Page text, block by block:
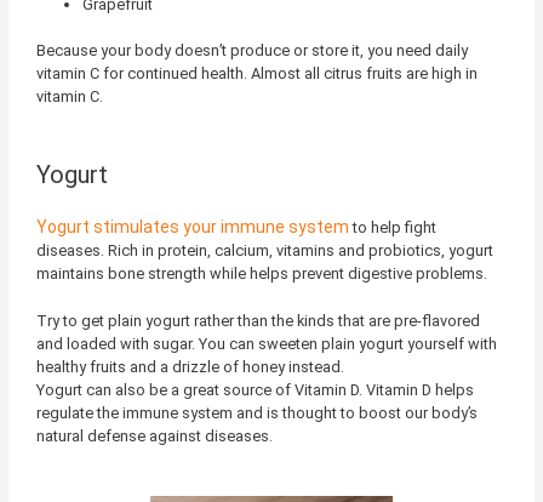
Grapefruit
Because your body doesn’t produce or store it, you need daily
vitamin C for continued health. Almost all citrus fruits are high in
vitamin C.
Yogurt
Yogurt stimulates your immune system to help fight
diseases. Rich in protein, calcium, vitamins and probiotics, yogurt
maintains bone strength while helps prevent digestive problems.
Try to get plain yogurt rather than the kinds that are pre-flavored
and loaded with sugar. You can sweeten plain yogurt yourself with
healthy fruits and a drizzle of honey instead.
Yogurt can also be a great source of Vitamin D. Vitamin D helps
regulate the immune system and is thought to boost our body’s
natural defense against diseases.